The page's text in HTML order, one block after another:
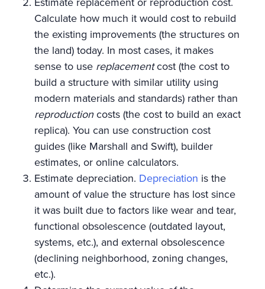
Calculate how much it would cost to rebuild
the existing improvements (the structures on
the land) today. In most cases, it makes
sense to use replacementcost (the cost to
build a structure with similar utility using
modern materials and standards) rather than
reproductioncosts (the cost to build an exact
replica). You can use construction cost
guides (like Marshall and Swift), builder
estimates, or online calculators.
Estimate depreciation. Depreciation is the
amount of value the structure has lost since
it was built due to factors like wear and tear,
functional obsolescence (outdated layout,
systems, etc.), and external obsolescence
(declining neighborhood, zoning changes,
etc.).